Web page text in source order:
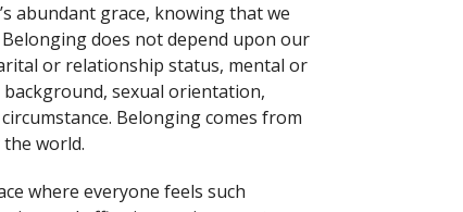
abundant grace, knowing that we
does not depend upon our
or relationship status, mental or
sexual orientation,
Belonging comes from
the world.
where everyone feels such